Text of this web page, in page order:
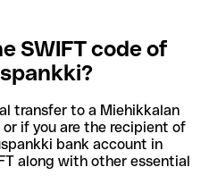
SWIFT code of
transfer to a Miehikkalan
if you are the recipient of
bank account in
along with other essential